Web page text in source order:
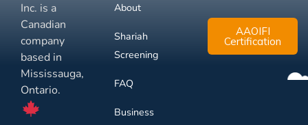
Inc. is a
Canadian
company
based in
Mississauga,
Ontario.
About
Shariah
Screening
FAQ
Business
AAOIFI
Certification